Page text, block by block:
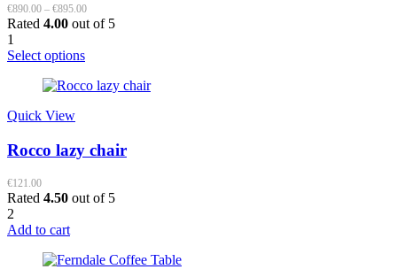
€890.00 – €895.00Price
range:
Rated 4.00 out of 5
1
Select optionsThis
has
options
chosen
page
Quick View
Rocco lazy chair
€121.00
Rated 4.50 out of 5
2
Add to cart